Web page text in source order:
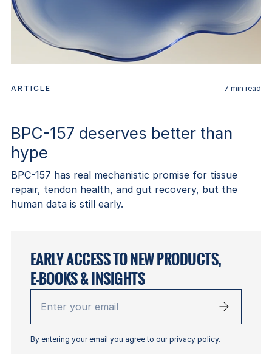
ARTICLE 7 min read
BPC-157 deserves better than
hype
BPC-157 has real mechanistic promise for tissue
repair, tendon health, and gut recovery, but the
human data is still early.
EARLY ACCESS TO NEW PRODUCTS,
E-BOOKS & INSIGHTS
your
email
By entering your email you agree to our privacy policy.